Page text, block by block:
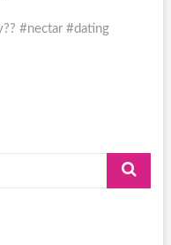
#nectar #dating
Search